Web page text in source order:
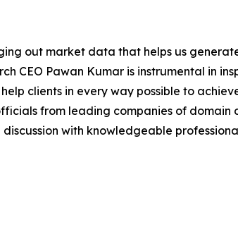
out market data that helps us
CEO Pawan Kumar is instrumental in
clients in every way possible to
from leading companies of domain
with knowledgeable